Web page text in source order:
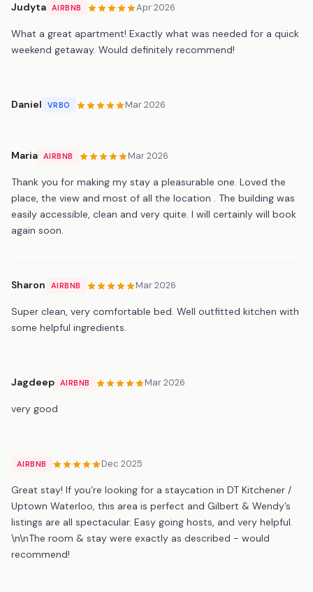
Judyta AIRBNB Apr 2026
What a great apartment! Exactly what was needed for a quick
weekend getaway. Would definitely recommend!
Daniel VRBO Mar 2026
Maria AIRBNB Mar 2026
Thank you for making my stay a pleasurable one. Loved the
place, the view and most of all the location . The building was
easily accessible, clean and very quite. I will certainly will book
again soon.
Sharon AIRBNB Mar 2026
Super clean, very comfortable bed. Well outfitted kitchen with
some helpful ingredients.
Jagdeep AIRBNB Mar 2026
very good
AIRBNB Dec 2025
Great stay! If you’re looking for a staycation in DT Kitchener /
Uptown Waterloo, this area is perfect and Gilbert & Wendy’s
listings are all spectacular. Easy going hosts, and very helpful.
\n\nThe room & stay were exactly as described - would
recommend!